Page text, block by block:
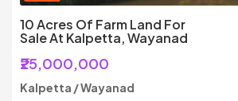
10 Acres Of Farm Land For
Sale At Kalpetta, Wayanad
₹25,000,000
Kalpetta / Wayanad